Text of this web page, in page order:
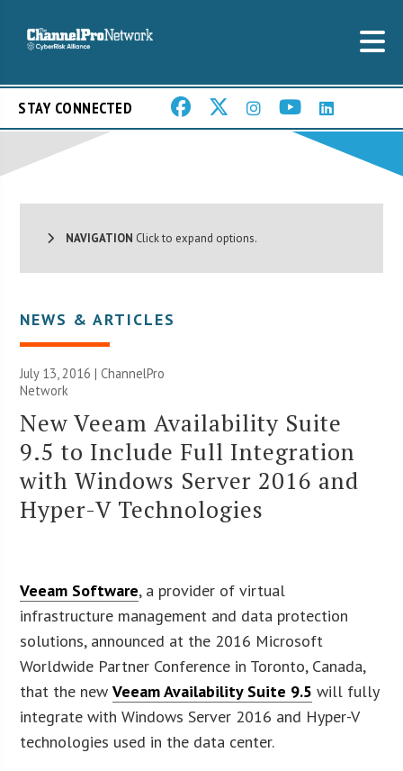
STAY CONNECTED
NAVIGATION Click to expand options.
NEWS & ARTICLES
July 13, 2016 |ChannelPro
Network
New Veeam Availability Suite
9.5 to Include Full Integration
with Windows Server 2016 and
Hyper-V Technologies
Veeam Software, a provider of virtual
infrastructure management and data protection
solutions, announced at the 2016 Microsoft
Worldwide Partner Conference in Toronto, Canada,
that the newVeeam Availability Suite 9.5 will fully
integrate with Windows Server 2016 and Hyper-V
technologies used in the data center.